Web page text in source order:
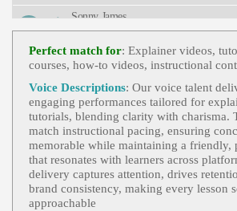
Sonny James
E-Learning,Engaging, Adult,
Eric Smies
E-Learning, Engaging
Health And Well-
, Adult, Distribution Center, Employee
Ing, Health & Wellness, Informative, Professional,
Retail, Retail Distribution, Walgreens, Young
View Eric Smies Profile
Sonny James
E-Learning,Engaging,International
Ustry Leader And Manufacturer , Adult,
Powered Waste Caddy Dumpster Mover, Dj
Cts, Informative, Maintenance, Productivity,
Sional, Waste, Waste Management
View Sonny James Profile
Jordan Kilgore
E-Learning,Engaging, 20s, Adult,
Onal, Informative, Young Adult
View Jordan Kilgore Profile
Perfect match for: Explainer videos,
courses, how‑to videos, instructional
Voice Descriptions: Our voice talent
engaging performances tailored for
tutorials, blending clarity with charisma.
match instructional pacing, ensuring
memorable while maintaining a friendly,
that resonates with learners across
delivery captures attention, drives
brand consistency, making every lesson
approachable